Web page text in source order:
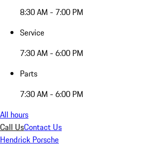
8:30 AM - 7:00 PM
Service
7:30 AM - 6:00 PM
Parts
7:30 AM - 6:00 PM
All hours
Call UsContact Us
Hendrick Porsche